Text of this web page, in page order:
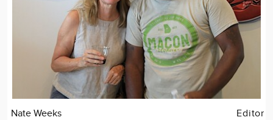
Nate Weeks Editor